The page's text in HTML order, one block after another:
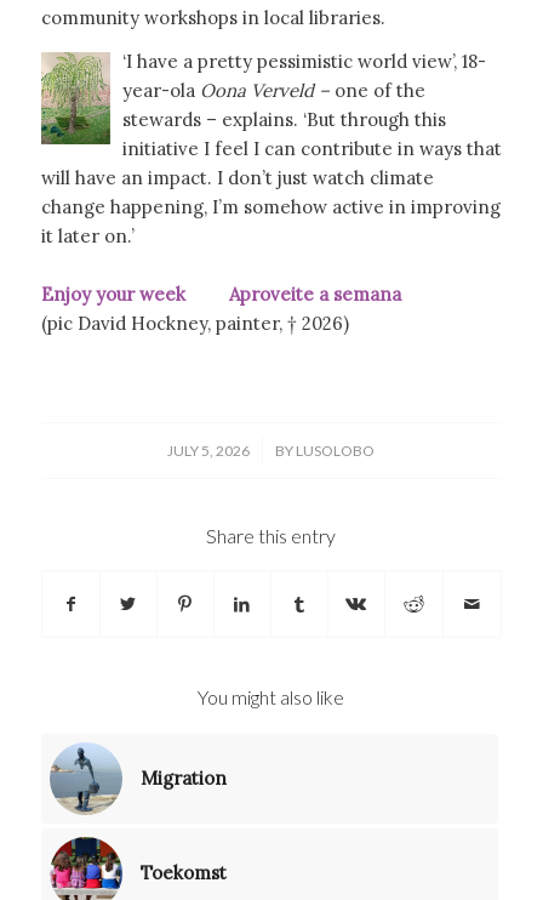
community workshops in local libraries.
‘I have a pretty pessimistic world view’, 18-
year-ola Oona Verveld – one of the
stewards – explains. ‘But through this
initiative I feel I can contribute in ways that
will have an impact. I don’t just watch climate
change happening, I’m somehow active in improving
it later on.’
Enjoy your week Aproveite a semana
(pic David Hockney, painter, † 2026)
JULY 5, 2026
/ BY LUSOLOBO
Share this entry
You might also like
Migration
Toekomst